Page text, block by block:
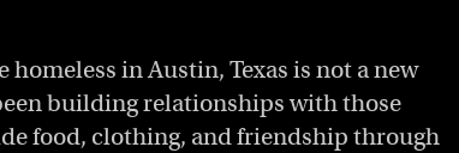
in Austin, Texas is not a new
building relationships with those
food, clothing, and friendship through